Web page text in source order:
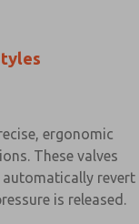
ergonomic
These valves
revert
is released.